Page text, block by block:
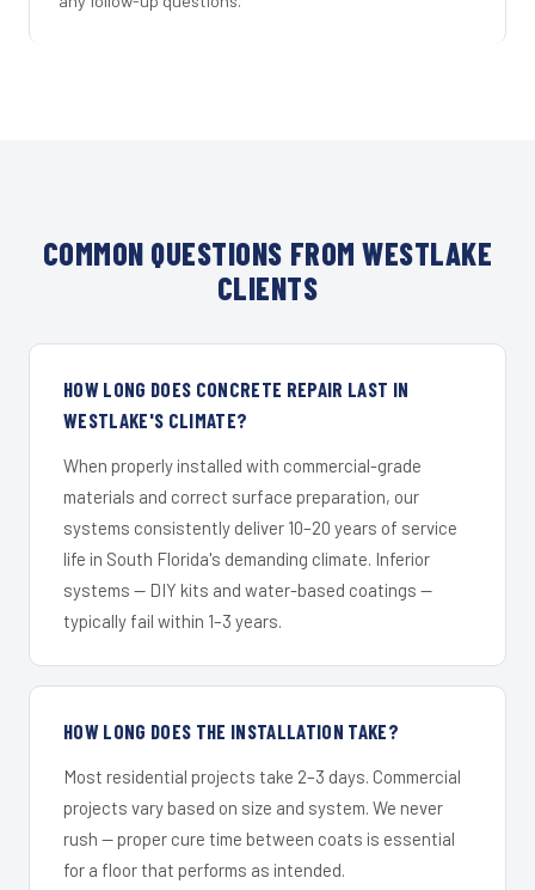
COMMON QUESTIONS FROM WESTLAKE
CLIENTS
HOW LONG DOES CONCRETE REPAIR LAST IN
WESTLAKE'S CLIMATE?
When properly installed with commercial-grade
materials and correct surface preparation, our
systems consistently deliver 10–20 years of service
life in South Florida's demanding climate. Inferior
systems — DIY kits and water-based coatings —
typically fail within 1–3 years.
HOW LONG DOES THE INSTALLATION TAKE?
Most residential projects take 2–3 days. Commercial
projects vary based on size and system. We never
rush — proper cure time between coats is essential
for a floor that performs as intended.